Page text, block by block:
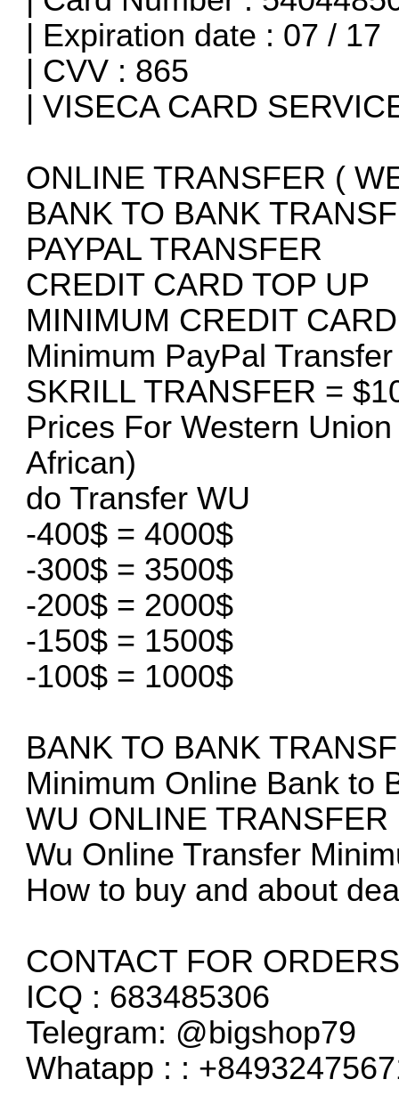
| Expiration date : 07 / 17
| CVV : 865
| VISECA CARD
ONLINE TRANSFER (
BANK TO BANK
PAYPAL TRANSFER
CREDIT CARD TOP UP
MINIMUM CREDIT
Minimum PayPal
SKRILL TRANSFER =
Prices For Western
African)
do Transfer WU
-400$ = 4000$
-300$ = 3500$
-200$ = 2000$
-150$ = 1500$
-100$ = 1000$
BANK TO BANK
Minimum Online Bank to
WU ONLINE TRANSFER
Wu Online Transfer
How to buy and about
CONTACT FOR
ICQ : 683485306
Telegram: @bigshop79
Whatapp : :